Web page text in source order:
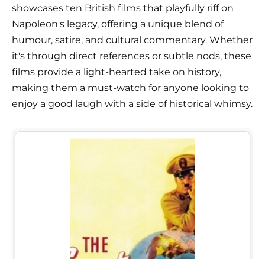
showcases ten British films that playfully riff on
Napoleon's legacy, offering a unique blend of
humour, satire, and cultural commentary. Whether
it's through direct references or subtle nods, these
films provide a light-hearted take on history,
making them a must-watch for anyone looking to
enjoy a good laugh with a side of historical whimsy.